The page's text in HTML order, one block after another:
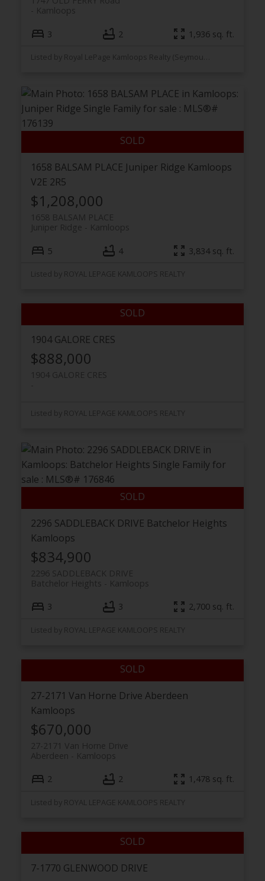
Kamloops
3 2 1,936 sq. ft.
1658 BALSAM PLACE Juniper Ridge Kamloops
V2E 2R5
$1,208,000
1658 BALSAM PLACE
Kamloops
Juniper Ridge
5 4 3,834 sq. ft.
Listed by ROYAL LEPAGE KAMLOOPS REALTY
1904 GALORE CRES
$888,000
1904 GALORE CRES
Listed by ROYAL LEPAGE KAMLOOPS REALTY
2296 SADDLEBACK DRIVE Batchelor Heights
Kamloops
$834,900
2296 SADDLEBACK DRIVE
Kamloops
Batchelor Heights
3 3 2,700 sq. ft.
Listed by ROYAL LEPAGE KAMLOOPS REALTY
27-2171 Van Horne Drive Aberdeen
Kamloops
$670,000
27-2171 Van Horne Drive
Kamloops
Aberdeen
2 2 1,478 sq. ft.
Listed by ROYAL LEPAGE KAMLOOPS REALTY
7-1770 GLENWOOD DRIVE